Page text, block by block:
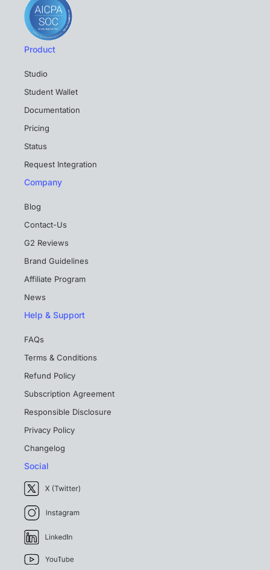
Product
Studio
Student Wallet
Documentation
Pricing
Status
Request Integration
Company
Blog
Contact-Us
G2 Reviews
Brand Guidelines
Affiliate Program
News
Help & Support
FAQs
Terms & Conditions
Refund Policy
Subscription Agreement
Responsible Disclosure
Privacy Policy
Changelog
Social